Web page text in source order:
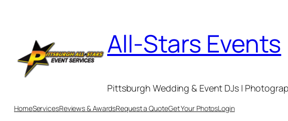
content
All-Stars Events
Pittsburgh Wedding & Event DJs |
HomeServicesReviews & AwardsRequest a QuoteGet Your PhotosLogin